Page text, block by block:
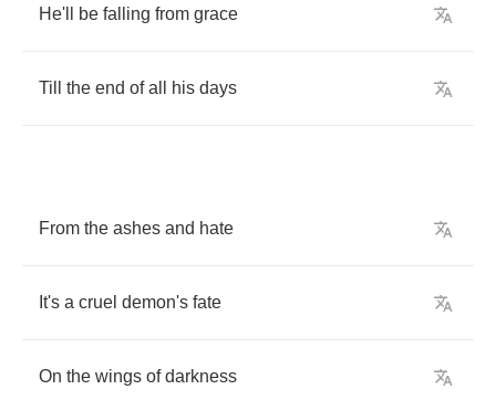
He'll be falling from grace
Till the end of all his days
From the ashes and hate
It's a cruel demon's fate
On the wings of darkness